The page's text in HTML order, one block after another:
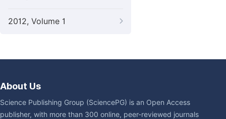
2012, Volume 1
About Us
Science Publishing Group (SciencePG) is an Open Access
publisher, with more than 300 online, peer-reviewed journals